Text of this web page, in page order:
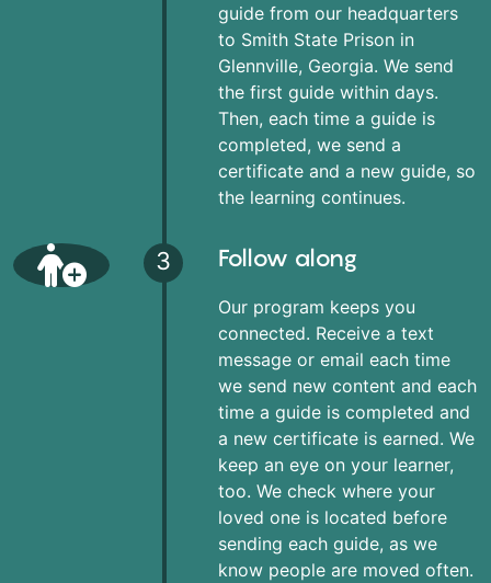
guide from our headquarters
to Smith State Prison in
Glennville, Georgia. We send
the first guide within days.
Then, each time a guide is
completed, we send a
certificate and a new guide, so
the learning continues.
3 Follow along
Our program keeps you
connected. Receive a text
message or email each time
we send new content and each
time a guide is completed and
a new certificate is earned. We
keep an eye on your learner,
too. We check where your
loved one is located before
sending each guide, as we
know people are moved often.